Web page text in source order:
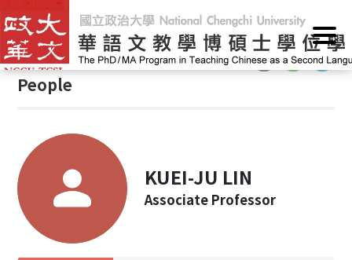
G
o
t
o
Home People
:::
People
KUEI-JU LIN
Associate Professor